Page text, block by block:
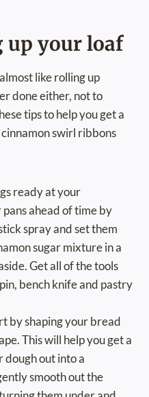
your loaf
like rolling up
done either, not to
tips to help you get a
swirl ribbons
ready at your
ahead of time by
spray and set them
sugar mixture in a
Get all of the tools
bench knife and pastry
by shaping your bread
This will help you get a
dough out into a
smooth out the